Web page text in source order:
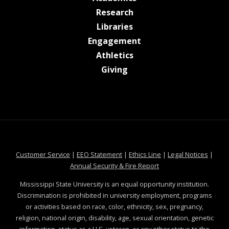
Researchat MSState
Librariesat MSState
Engagement
Athleticsat MSState
Giving
Customer Service at MSState
| EEO Statementat MSState
| Ethics Line at MSState
| Legal Notices at
|
Annual Security & Fire Reportat MSState
Mississippi State University is an equal opportunity institution.
Discrimination is prohibited in university employment, programs
or activities based on race, color, ethnicity, sex, pregnancy,
religion, national origin, disability, age, sexual orientation, genetic